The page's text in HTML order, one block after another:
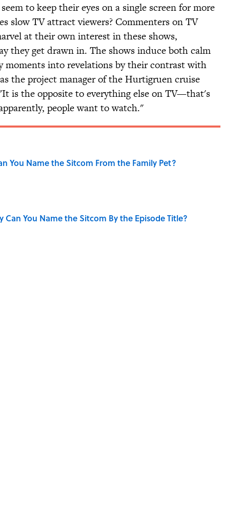
to keep their eyes on a single screen for more
slow TV attract viewers? Commenters on TV
at their own interest in these shows,
they get drawn in. The shows induce both calm
into revelations by their contrast with
the project manager of the Hurtigruen cruise
is the opposite to everything else on TV—that's
people want to watch."
You Name the Sitcom From the Family Pet?
Can You Name the Sitcom By the Episode Title?